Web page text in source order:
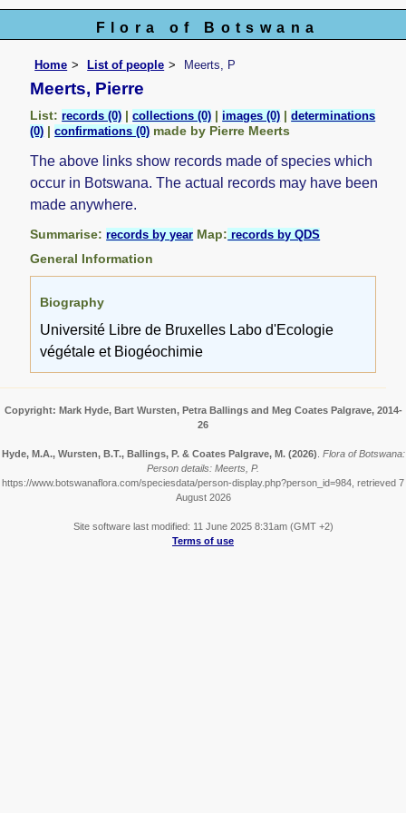
Flora of Botswana
Home List of people Meerts, P
Meerts, Pierre
List:records (0) |collections (0) |images (0) |determinations
(0) |confirmations (0) made by Pierre Meerts
The above links show records made of species which
occur in Botswana. The actual records may have been
made anywhere.
Summarise:records by year Map: records by QDS
General Information
Biography
Université Libre de Bruxelles Labo d'Ecologie
végétale et Biogéochimie
Copyright: Mark Hyde, Bart Wursten, Petra Ballings and Meg Coates Palgrave, 2014-
26
Hyde, M.A., Wursten, B.T., Ballings, P. & Coates Palgrave, M. (2026) Flora of Botswana:
Person details: Meerts, P.
https://www.botswanaflora.com/speciesdata/person-display.php?person_id=984, retrieved 7
August 2026
Site software last modified: 11 June 2025 8:31am (GMT +2)
Terms of use